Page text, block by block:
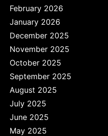
February 2026
January 2026
December 2025
November 2025
October 2025
September 2025
August 2025
July 2025
June 2025
May 2025